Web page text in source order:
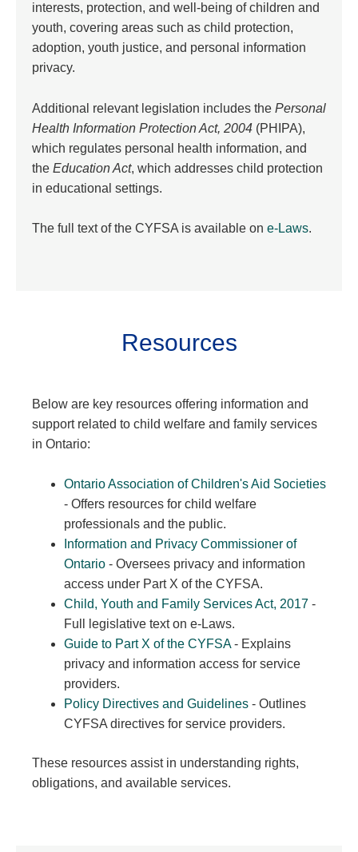
interests, protection, and well-being of children and
youth, covering areas such as child protection,
adoption, youth justice, and personal information
privacy.
Additional relevant legislation includes the Personal
Health Information Protection Act, 2004 (PHIPA),
which regulates personal health information, and
the Education Act, which addresses child protection
in educational settings.
The full text of the CYFSA is available on e-Laws.
Resources
Below are key resources offering information and
support related to child welfare and family services
in Ontario:
Ontario Association of Children's Aid Societies
- Offers resources for child welfare
professionals and the public.
Information and Privacy Commissioner of
Ontario - Oversees privacy and information
access under Part X of the CYFSA.
Child, Youth and Family Services Act, 2017 -
Full legislative text on e-Laws.
Guide to Part X of the CYFSA- Explains
privacy and information access for service
providers.
Policy Directives and Guidelines - Outlines
CYFSA directives for service providers.
These resources assist in understanding rights,
obligations, and available services.